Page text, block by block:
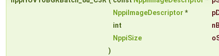
NppiImageDescriptor *
int
NppiSize
)